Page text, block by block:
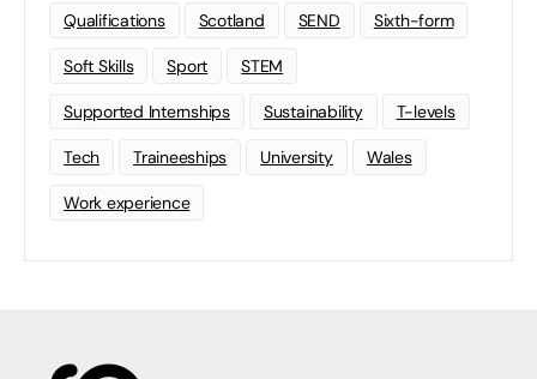
Qualifications Scotland SEND Sixth-form
Soft Skills Sport STEM
Supported Internships Sustainability T-levels
Tech Traineeships University Wales
Work experience